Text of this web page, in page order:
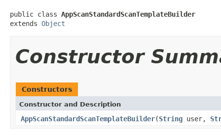
public class AppScanStandardScanTemplateBuilder
extends Object
Constructor
Constructors
Constructor and Description
AppScanStandardScanTemplateBuilder(String user,